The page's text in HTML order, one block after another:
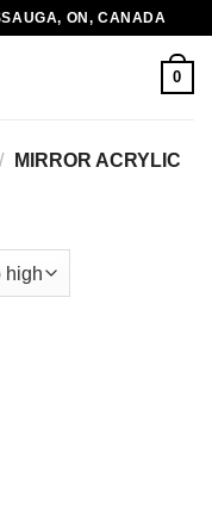
ON, CANADA
0
/ MIRROR ACRYLIC